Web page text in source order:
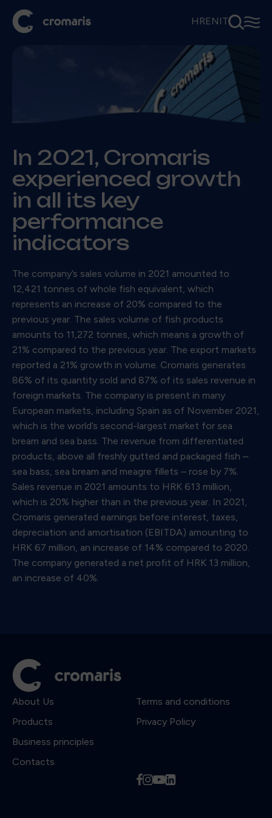
HREN IT⚲☰
In 2021, Cromaris
experienced growth
in all its key
performance
indicators
The company’s sales volume in 2021 amounted to
12,421 tonnes of whole fish equivalent, which
represents an increase of 20% compared to the
previous year. The sales volume of fish products
amounts to 11,272 tonnes, which means a growth of
21% compared to the previous year. The export markets
reported a 21% growth in volume. Cromaris generates
86% of its quantity sold and 87% of its sales revenue in
foreign markets. The company is present in many
European markets, including Spain as of November 2021,
which is the world’s second-largest market for sea
bream and sea bass. The revenue from differentiated
products, above all freshly gutted and packaged fish –
sea bass, sea bream and meagre fillets – rose by 7%.
Sales revenue in 2021 amounts to HRK 613 million,
which is 20% higher than in the previous year. In 2021,
Cromaris generated earnings before interest, taxes,
depreciation and amortisation (EBITDA) amounting to
HRK 67 million, an increase of 14% compared to 2020.
The company generated a net profit of HRK 13 million,
an increase of 40%.
About Us
Products
Business principles
Contacts
Terms and conditions
Privacy Policy
fiyl